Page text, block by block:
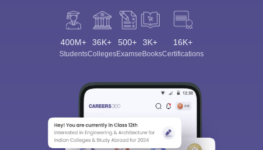
400M+
Students
36K+
Colleges
500+
Exams
3K+
eBooks
16K+
Certifications